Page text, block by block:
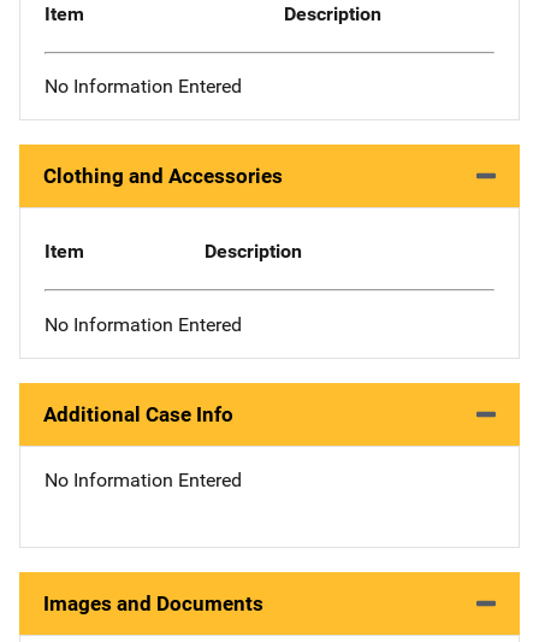
Item Description
No Information Entered
Clothing and Accessories
Item Description
No Information Entered
Additional Case Info
No Information Entered
Images and Documents